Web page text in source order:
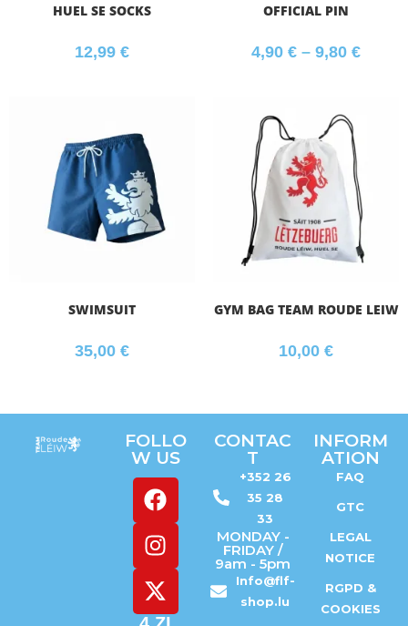
HUEL SE SOCKS
12,99 €
OFFICIAL PIN
4,90 € – 9,80 €
SWIMSUIT
35,00 €
GYM BAG TEAM ROUDE LEIW
10,00 €
FOLLO
W US
CONTAC
T
+352 26
35 28
33
MONDAY -
FRIDAY /
9am - 5pm
Info@flf-
shop.lu
INFORM
ATION
FAQ
GTC
LEGAL
NOTICE
RGPD &
COOKIES